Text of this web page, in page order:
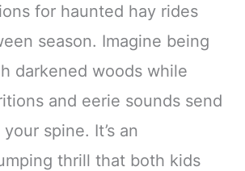
for haunted hay rides
season. Imagine being
darkened woods while
and eerie sounds send
spine. It’s an
thrill that both kids